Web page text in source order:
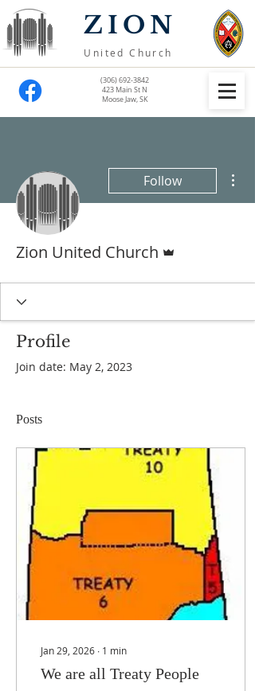
(306) 692-3842
423 Main St N
Moose Jaw, SK
ZION
United Church
Follow
Zion United Church
Profile
Join date: May 2, 2023
Posts
Jan 29, 2026 ∙ 1 min
We are all Treaty People